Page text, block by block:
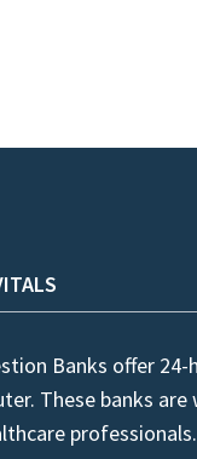
Banks offer
These banks